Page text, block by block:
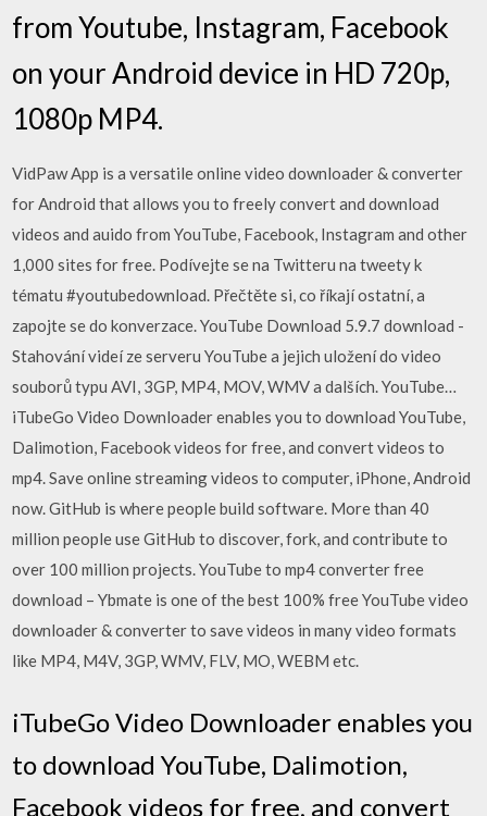
from Youtube, Instagram, Facebook
on your Android device in HD 720p,
1080p MP4.
VidPaw App is a versatile online video downloader & converter
for Android that allows you to freely convert and download
videos and auido from YouTube, Facebook, Instagram and other
1,000 sites for free. Podívejte se na Twitteru na tweety k
tématu #youtubedownload. Přečtěte si, co říkají ostatní, a
zapojte se do konverzace. YouTube Download 5.9.7 download -
Stahování videí ze serveru YouTube a jejich uložení do video
souborů typu AVI, 3GP, MP4, MOV, WMV a dalších. YouTube…
iTubeGo Video Downloader enables you to download YouTube,
Dalimotion, Facebook videos for free, and convert videos to
mp4. Save online streaming videos to computer, iPhone, Android
now. GitHub is where people build software. More than 40
million people use GitHub to discover, fork, and contribute to
over 100 million projects. YouTube to mp4 converter free
download – Ybmate is one of the best 100% free YouTube video
downloader & converter to save videos in many video formats
like MP4, M4V, 3GP, WMV, FLV, MO, WEBM etc.
iTubeGo Video Downloader enables you
to download YouTube, Dalimotion,
Facebook videos for free, and convert